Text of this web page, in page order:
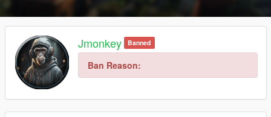
Jmonkey Banned
Ban Reason: